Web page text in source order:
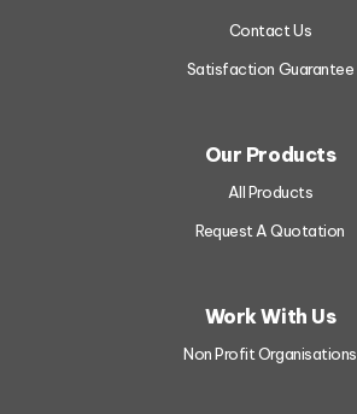
Contact Us
Satisfaction Guarantee
Our Products
All Products
Request A Quotation
Work With Us
Non Profit Organisations